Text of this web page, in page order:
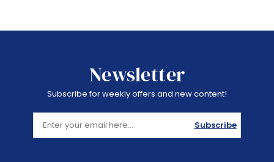
Newsletter
Subscribe for weekly offers and new content!
Subscribe